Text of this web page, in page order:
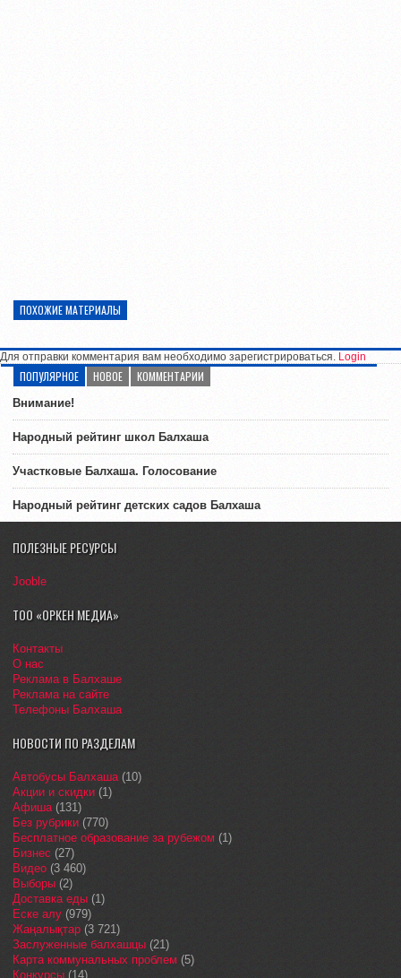
ПОХОЖИЕ МАТЕРИАЛЫ
Для отправки комментария вам необходимо зарегистрироваться. Login
ПОПУЛЯРНОЕ НОВОЕ КОММЕНТАРИИ
Внимание!
Народный рейтинг школ Балхаша
Участковые Балхаша. Голосование
Народный рейтинг детских садов Балхаша
ПОЛЕЗНЫЕ РЕСУРСЫ
Jooble
ТОО «ОРКЕН МЕДИА»
Контакты
О нас
Реклама в Балхаше
Реклама на сайте
Телефоны Балхаша
НОВОСТИ ПО РАЗДЕЛАМ
Автобусы Балхаша(10)
Акции и скидки (1)
Афиша(131)
Без рубрики (770)
Бесплатное образование за рубежом (1)
Бизнес (27)
Видео (3 460)
Выборы (2)
Доставка еды (1)
Еске алу (979)
Жаңалықтар (3 721)
Заслуженные балхашцы (21)
Карта коммунальных проблем (5)
Конкурсы (14)